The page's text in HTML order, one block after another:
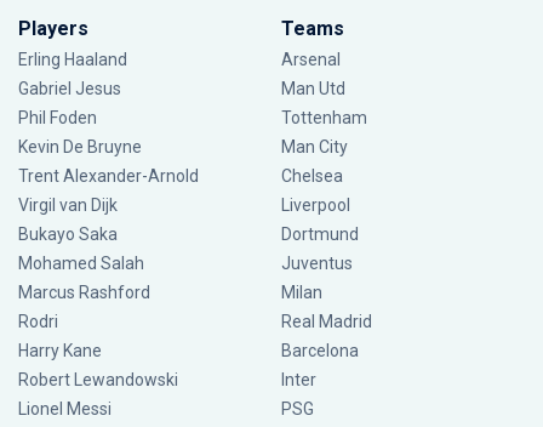
Players
Erling Haaland
Gabriel Jesus
Phil Foden
Kevin De Bruyne
Trent Alexander-Arnold
Virgil van Dijk
Bukayo Saka
Mohamed Salah
Marcus Rashford
Rodri
Harry Kane
Robert Lewandowski
Lionel Messi
Teams
Arsenal
Man Utd
Tottenham
Man City
Chelsea
Liverpool
Dortmund
Juventus
Milan
Real Madrid
Barcelona
Inter
PSG